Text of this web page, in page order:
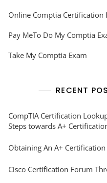
Online Comptia Certification
Pay MeTo Do My Comptia
Take My Comptia Exam
RECENT
CompTIA Certification
Steps towards A+
Obtaining An A+
Cisco Certification Forum